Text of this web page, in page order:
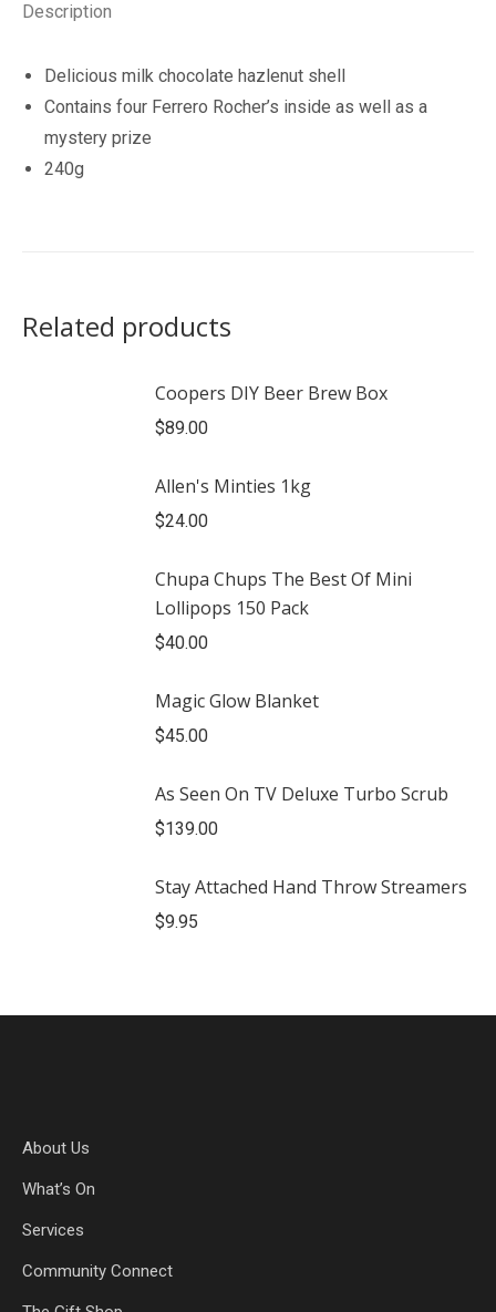
Description
Delicious milk chocolate hazlenut shell
Contains four Ferrero Rocher’s inside as well as a
mystery prize
240g
Related products
Coopers DIY Beer Brew Box
$89.00
Allen's Minties 1kg
$24.00
Chupa Chups The Best Of Mini
Lollipops 150 Pack
$40.00
Magic Glow Blanket
$45.00
As Seen On TV Deluxe Turbo Scrub
$139.00
Stay Attached Hand Throw Streamers
$9.95
About Us
What’s On
Services
Community Connect